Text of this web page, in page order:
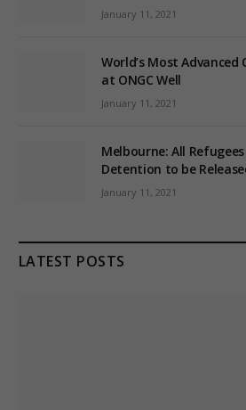
January 11, 2021
World’s Most Advanced
at ONGC Well
January 11, 2021
Melbourne: All
Detention to be
January 11, 2021
LATEST POSTS